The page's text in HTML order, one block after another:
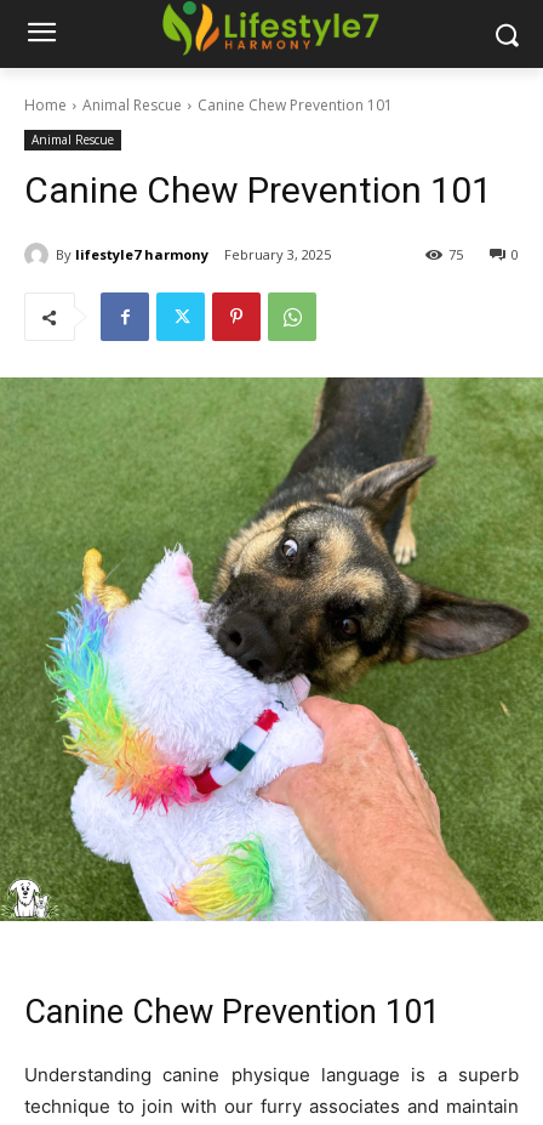
Home Animal Rescue Canine Chew Prevention 101
Animal Rescue
Canine Chew Prevention 101
By lifestyle7 harmony February 3, 2025 0
75
Canine Chew Prevention 101
Understanding canine physique language is a superb
technique to join with our furry associates and maintain